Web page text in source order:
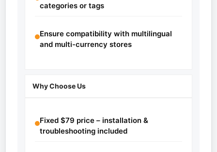
categories or tags
Ensure compatibility with multilingual
and multi-currency stores
Why Choose Us
Fixed $79 price – installation &
troubleshooting included